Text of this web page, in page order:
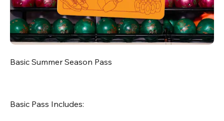
Basic Summer Season Pass
Basic Pass Includes: